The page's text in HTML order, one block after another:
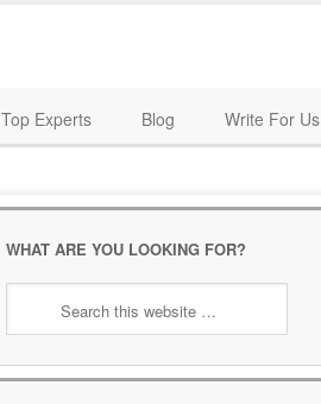
Top Experts Blog Write For Us
WHAT ARE YOU LOOKING FOR?